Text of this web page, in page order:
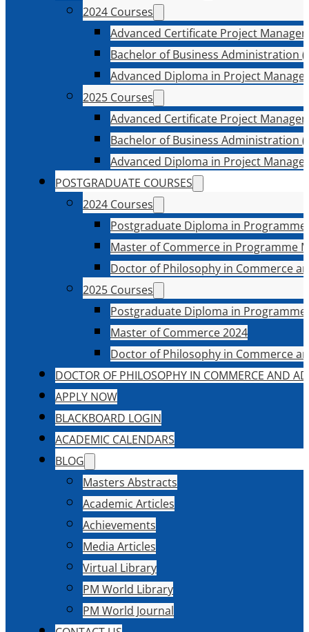
2024 Courses
Advanced Certificate Project
Bachelor of Business Administration
Advanced Diploma in Project
2025 Courses
Advanced Certificate Project
Bachelor of Business Administration
Advanced Diploma in Project
POSTGRADUATE COURSES
2024 Courses
Postgraduate Diploma in
Master of Commerce in Programme
Doctor of Philosophy in Commerce
2025 Courses
Postgraduate Diploma in
Master of Commerce 2024
Doctor of Philosophy in Commerce
DOCTOR OF PHILOSOPHY IN COMMERCE AND
APPLY NOW
BLACKBOARD LOGIN
ACADEMIC CALENDARS
BLOG
Masters Abstracts
Academic Articles
Achievements
Media Articles
Virtual Library
PM World Library
PM World Journal